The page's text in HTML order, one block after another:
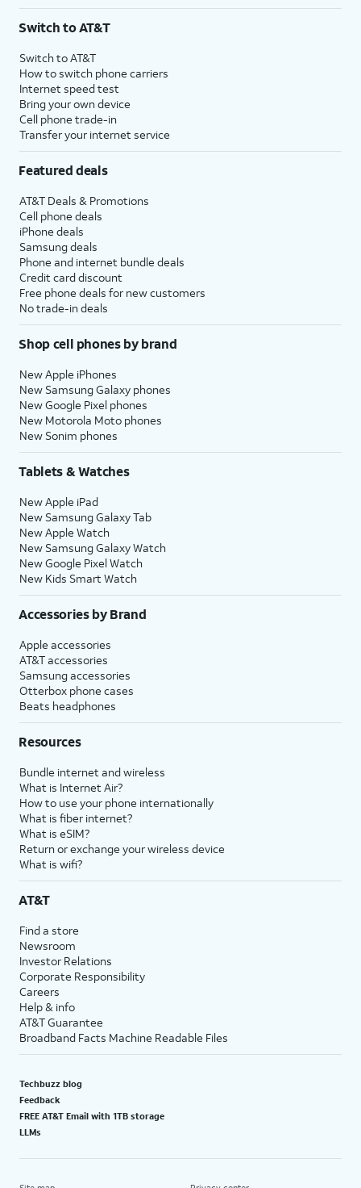
Switch to AT&T
Switch to AT&T
How to switch phone carriers
Internet speed test
Bring your own device
Cell phone trade-in
Transfer your internet service
Featured deals
AT&T Deals & Promotions
Cell phone deals
iPhone deals
Samsung deals
Phone and internet bundle deals
Credit card discount
Free phone deals for new customers
No trade-in deals
Shop cell phones by brand
New Apple iPhones
New Samsung Galaxy phones
New Google Pixel phones
New Motorola Moto phones
New Sonim phones
Tablets & Watches
New Apple iPad
New Samsung Galaxy Tab
New Apple Watch
New Samsung Galaxy Watch
New Google Pixel Watch
New Kids Smart Watch
Accessories by Brand
Apple accessories
AT&T accessories
Samsung accessories
Otterbox phone cases
Beats headphones
Resources
Bundle internet and wireless
What is Internet Air?
How to use your phone internationally
What is fiber internet?
What is eSIM?
Return or exchange your wireless device
What is wifi?
AT&T
Find a store
Newsroom
Investor Relations
Corporate Responsibility
Careers
Help & info
AT&T Guarantee
Broadband Facts Machine Readable Files
Techbuzz blog
Feedback
FREE AT&T Email with 1TB storage
LLMs